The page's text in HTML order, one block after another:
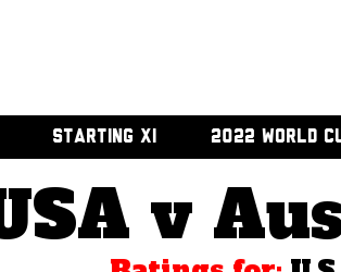
STARTING XI 2022 WORLD
v